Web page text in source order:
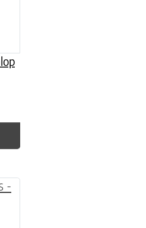
variants. The